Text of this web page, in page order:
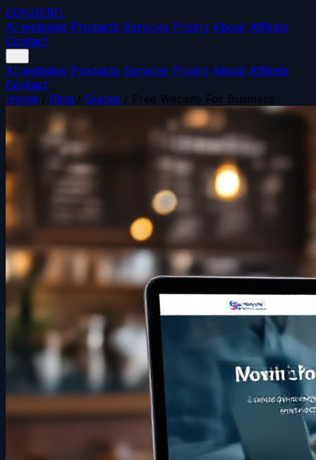
CONGERO.
AI websites Products Services Pricing About Affiliate
Contact
AI websites Products Services Pricing About Affiliate
Contact
Home / Blog / Guides / Free Website For Business